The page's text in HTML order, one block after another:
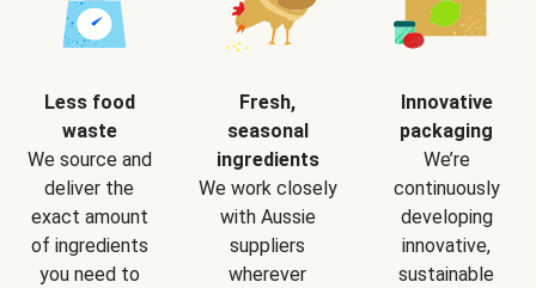
Less food
waste
We source and
deliver the
exact amount
of ingredients
you need to
Fresh,
seasonal
ingredients
We work closely
with Aussie
suppliers
wherever
Innovative
packaging
We’re
continuously
developing
innovative,
sustainable